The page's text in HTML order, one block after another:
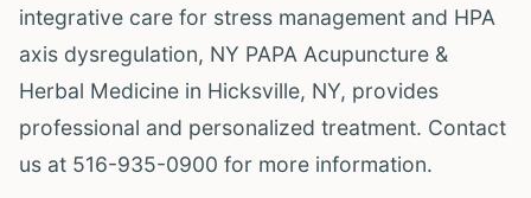
integrative care for stress management and HPA
axis dysregulation, NY PAPA Acupuncture &
Herbal Medicine in Hicksville, NY, provides
professional and personalized treatment. Contact
us at 516-935-0900 for more information.